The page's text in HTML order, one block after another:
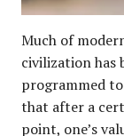
Much of
civilizationhas
programmed
that after a
point, one’s